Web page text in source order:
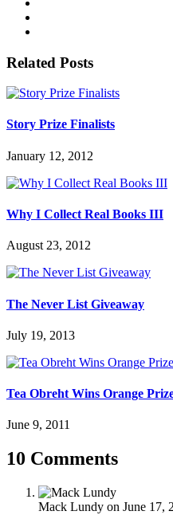
Related Posts
Story Prize Finalists
January 12, 2012
Why I Collect Real Books III
August 23, 2012
The Never List Giveaway
July 19, 2013
Tea Obreht Wins Orange
June 9, 2011
10 Comments
Mack Lundy on June 17,